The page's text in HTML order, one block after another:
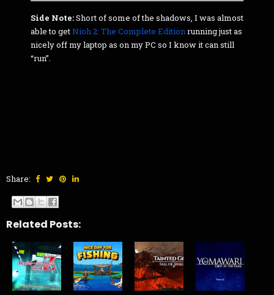
Side Note:Short of some of the shadows, I was almost
able to getNioh 2: The Complete Editionrunning just as
nicely off my laptop as on my PC so I know it can still
“run”.
Share:
Related Posts: